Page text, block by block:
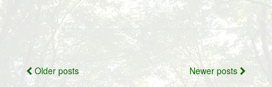
Posts
Older posts Newer posts